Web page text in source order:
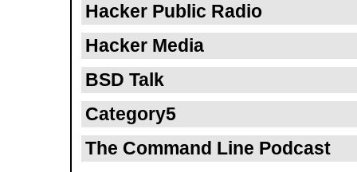
Hacker Public Radio
Hacker Media
BSD Talk
Category5
The Command Line Podcast